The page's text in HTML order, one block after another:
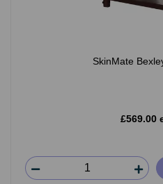
SkinMate
£569.00